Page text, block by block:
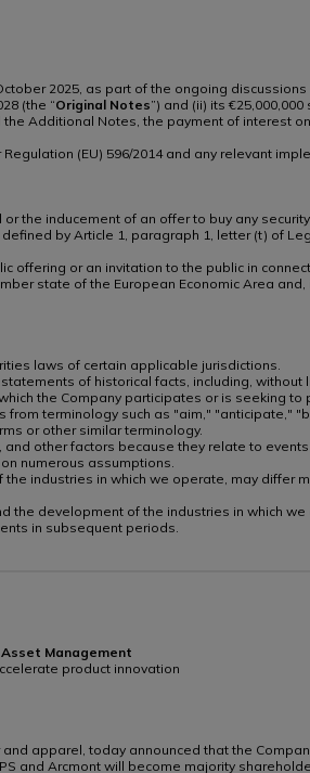
2025, as part of the ongoing
(the “Original Notes”) and (ii) its
Additional Notes, the payment of interest
(EU) 596/2014 and any relevant
inducement of an offer to buy any
by Article 1, paragraph 1, letter (t) of
or an invitation to the public in
state of the European Economic Area
laws of certain applicable jurisdictions.
of historical facts, including,
the Company participates or is seeking
terminology such as "aim," "anticipate,"
or other similar terminology.
other factors because they relate to
numerous assumptions.
industries in which we operate, may differ
the development of the industries in which
in subsequent periods.
Management
product innovation
apparel, today announced that the
and Arcmont will become majority